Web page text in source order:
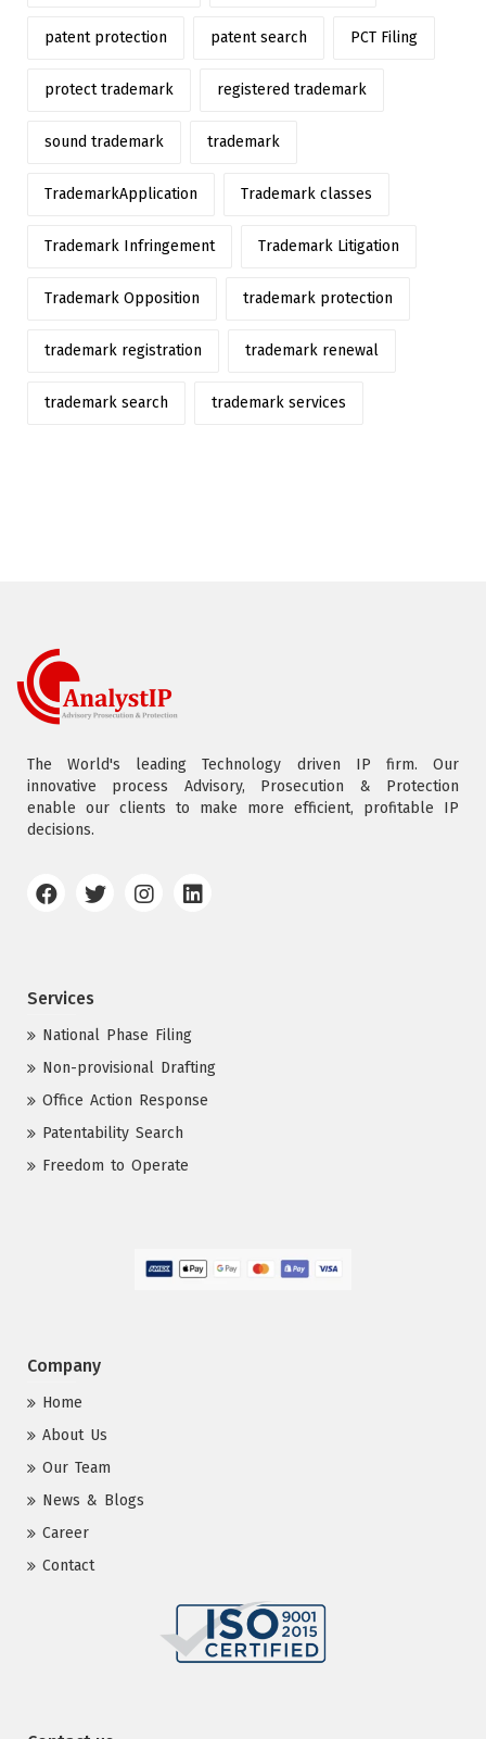
patent protection patent search PCT Filing
protect trademark registered trademark
sound trademark trademark
TrademarkApplication Trademark classes
Trademark Infringement Trademark Litigation
Trademark Opposition trademark protection
trademark registration trademark renewal
trademark search trademark services
The World's leading Technology driven IP firm. Our
innovative process Advisory, Prosecution & Protection
enable our clients to make more efficient, profitable IP
decisions.
Services
National Phase Filing
Non-provisional Drafting
Office Action Response
Patentability Search
Freedom to Operate
Company
Home
About Us
Our Team
News & Blogs
Career
Contact